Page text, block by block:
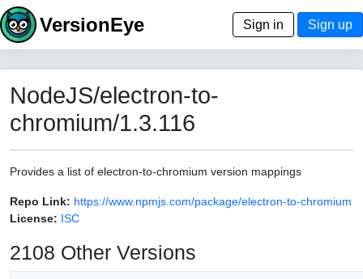
VersionEye Sign in Sign up
NodeJS/electron-to-
chromium/1.3.116
Provides a list of electron-to-chromium version mappings
Repo Link: https://www.npmjs.com/package/electron-to-chromium
License: ISC
2108 Other Versions